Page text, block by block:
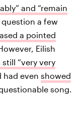
and “remain
question a few
a pointed
Eilish
still “very very
had even showed
song.